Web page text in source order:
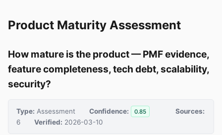
Product Maturity Assessment
How mature is the product — PMF evidence,
feature completeness, tech debt, scalability,
security?
Type: Assessment Confidence: 0.85
Sources:
6
Verified: 2026-03-10